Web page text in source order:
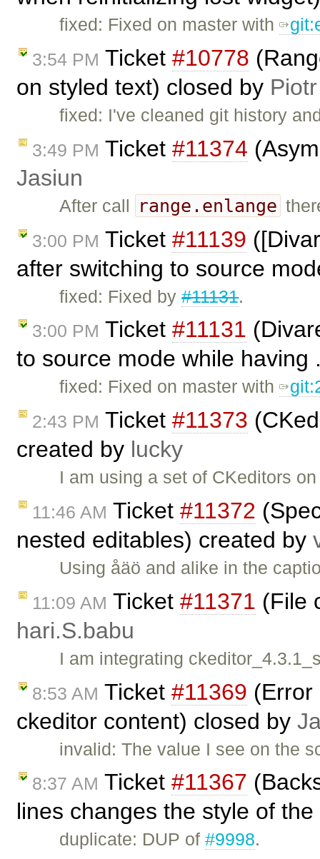
fixed: Fixed on master with
3:54 PM Ticket #10778
on styled text) closed by
fixed: I've cleaned git history
3:49 PM Ticket #11374
Jasiun
After call range.enlange
3:00 PM Ticket #11139
after switching to source
fixed: Fixed by#11131.
3:00 PM Ticket #11131
to source mode while
fixed: Fixed on master with
2:43 PM Ticket #11373
created by lucky
I am using a set of CKeditors
11:46 AM Ticket #11372
nested editables) created by
Using åäö and alike in the
11:09 AM Ticket #11371 (File
hari.S.babu
I am integrating
8:53 AM Ticket #11369 (Error
ckeditor content) closed by
invalid: The value I see on the
8:37 AM Ticket #11367
lines changes the style of
duplicate: DUP of#9998.